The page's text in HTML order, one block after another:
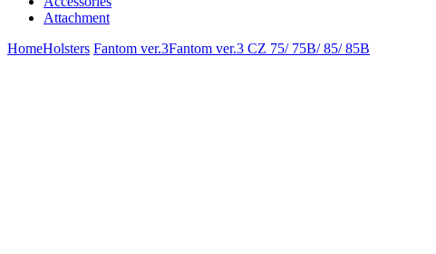
Attachment
HomeHolsters Fantom ver.3Fantom ver.3 CZ 75/ 75B/ 85/ 85B